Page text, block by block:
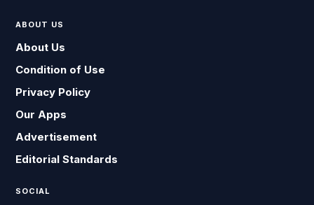
ABOUT US
About Us
Condition of Use
Privacy Policy
Our Apps
Advertisement
Editorial Standards
SOCIAL